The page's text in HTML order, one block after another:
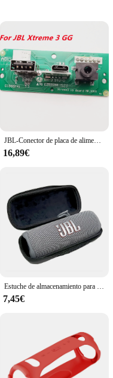
deep bass and crystal-
design ensures that your
protective rubber exterior
your music wherever
you can stream
size and lightweight
JBL-Conector de placa de alimentación Xtreme3 USB 2,0, Conector de audio JBL Xtreme 3 GG ND, Altavoz Bluetooth, puerto de carga Micro USB, enchufe de Wardrum
16,89€
Estuche de almacenamiento para altavoz inalámbrico JBL Flip 6, bolsa de EVA impermeable a prueba de golpes, estuche de transporte, caja protectora de viaje portátil
7,45€